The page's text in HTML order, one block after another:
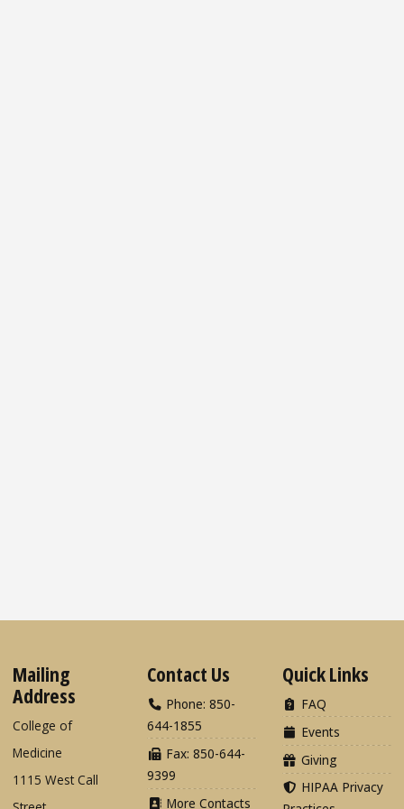
Mailing
Address
College of
Medicine
1115 West Call
Contact Us
Phone: 850-
644-1855
Fax: 850-644-
9399
More Contacts
Quick Links
FAQ
Events
Giving
HIPAA Privacy